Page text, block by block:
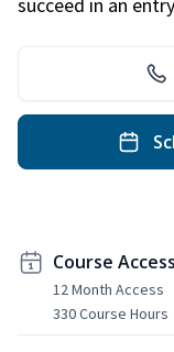
Course Access
12 Month Access
330 Course Hours